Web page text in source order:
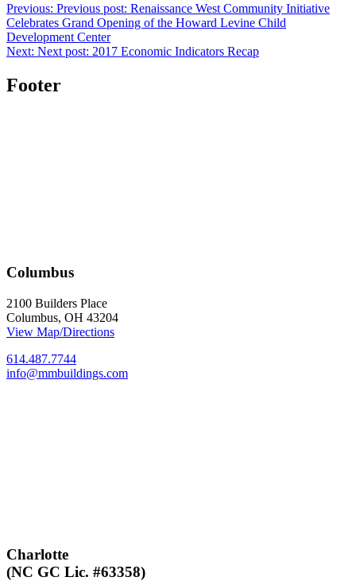
Previous: Previous post: Renaissance West Community Initiative
Celebrates Grand Opening of the Howard Levine Child
Development Center
Next: Next post: 2017 Economic Indicators Recap
Footer
Columbus
2100 Builders Place
Columbus, OH 43204
View Map/Directions
614.487.7744
info@mmbuildings.com
Charlotte
(NC GC Lic. #63358)